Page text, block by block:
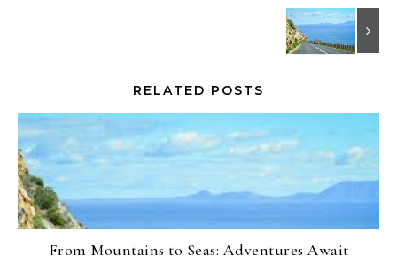
RELATED POSTS
From Mountains to Seas: Adventures Await